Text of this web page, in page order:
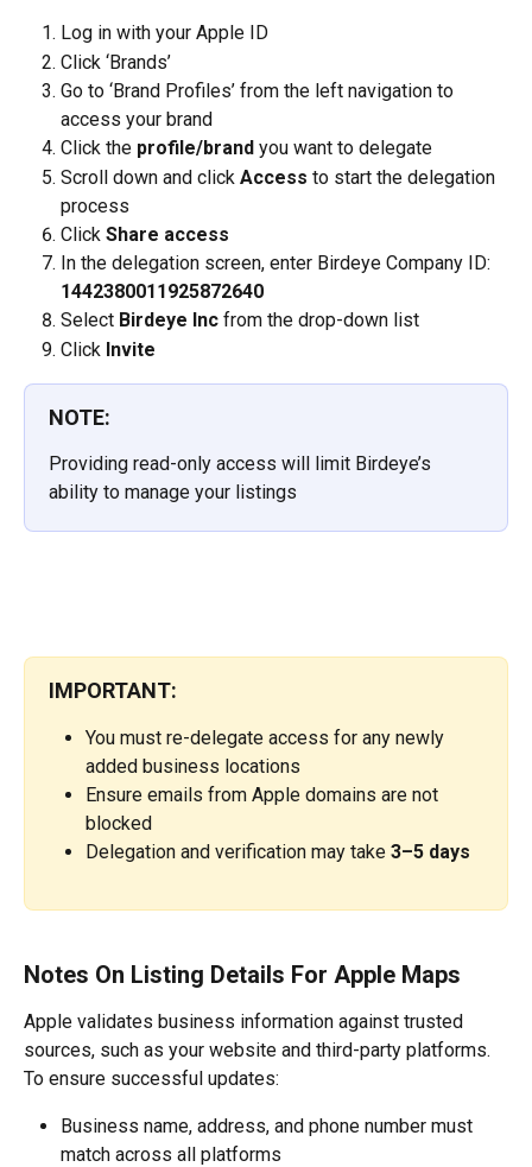
Log in with your Apple ID
Click ‘Brands’
Go to ‘Brand Profiles’ from the left navigation to
access your brand
Click the profile/brand you want to delegate
Scroll down and click Access to start the delegation
process
Click Share access
In the delegation screen, enter Birdeye Company ID:
1442380011925872640
Select Birdeye Inc from the drop-down list
Click Invite
NOTE:
Providing read-only access will limit Birdeye’s
ability to manage your listings
IMPORTANT:
You must re-delegate access for any newly
added business locations
Ensure emails from Apple domains are not
blocked
Delegation and verification may take 3–5 days
Notes On Listing Details For Apple Maps
Apple validates business information against trusted
sources, such as your website and third-party platforms.
To ensure successful updates:
Business name, address, and phone number must
match across all platforms